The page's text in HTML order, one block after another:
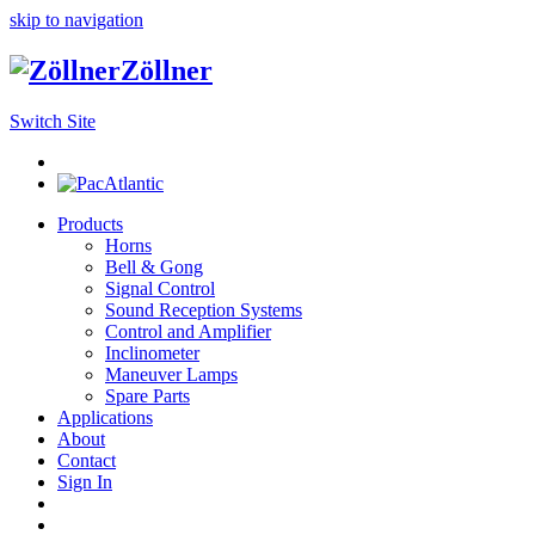
skip to navigation
Zöllner
Switch Site
Products
Horns
Bell & Gong
Signal Control
Sound Reception Systems
Control and Amplifier
Inclinometer
Maneuver Lamps
Spare Parts
Applications
About
Contact
Sign In